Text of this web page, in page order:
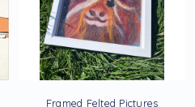
Framed Felted Pictures